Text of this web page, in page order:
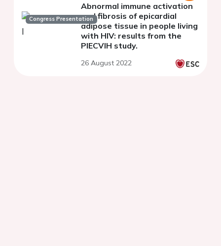
Congress Presentation
Abnormal immune activation
and fibrosis of epicardial
adipose tissue in people living
with HIV: results from the
PIECVIH study.
26 August 2022